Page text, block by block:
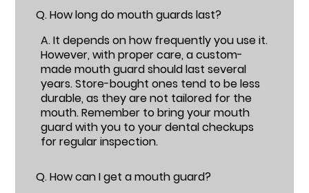
Q.How long do mouth guards last?
A.It depends on how frequently you use it.
However, with proper care, a custom-
made mouth guard should last several
years. Store-bought ones tend to be less
durable, as they are not tailored for the
mouth. Remember to bring your mouth
guard with you to your dental checkups
for regular inspection.
Q.How can I get a mouth guard?